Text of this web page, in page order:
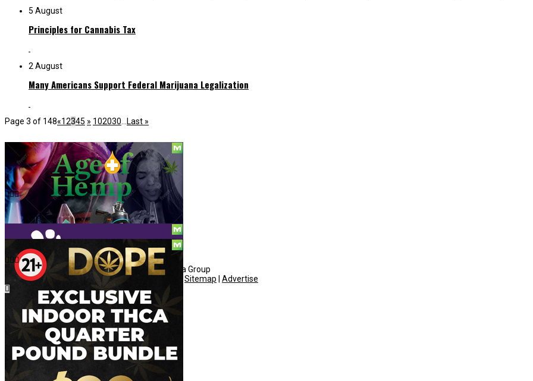
5 August
Principles for Cannabis Tax
2 August
Many Americans Support Federal Marijuana Legalization
Page 3 of 148«12345 » 102030 Last »
Social
© Copyright 2010 - 2026, Hemp American Media Group
Contact|About Herrrb Sitemap Advertise